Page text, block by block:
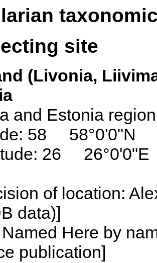
site
(Livonia,
and Estonia
58 58°0'0"N
26 26°0'0"E
of location:
data)]
Here by
publication]